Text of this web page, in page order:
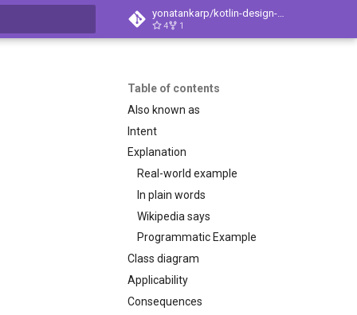
yonatankarp/kotlin-design-patterns
4 1
Table of contents
Also known as
Intent
Explanation
Real-world example
In plain words
Wikipedia says
Programmatic Example
Class diagram
Applicability
Consequences